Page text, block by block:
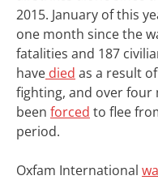
2015. January of this
one month since the
fatalities and 187
have died as a result
fighting, and over four
been forced to flee
period.
Oxfam International